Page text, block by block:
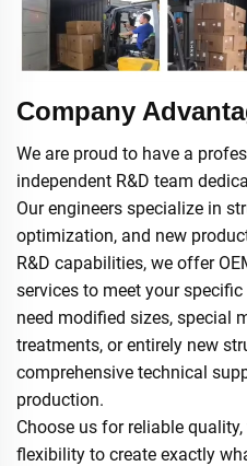
Company
We are proud to have a
independent R&D team
Our engineers specialize in
optimization, and new
R&D capabilities, we offer
services to meet your
need modified sizes, special
treatments, or entirely new
comprehensive technical
production.
Choose us for reliable
flexibility to create exactly